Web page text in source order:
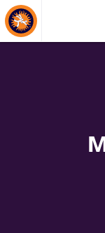
About Events